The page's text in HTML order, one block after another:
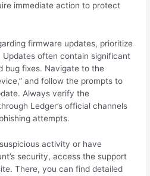
immediate action to protect
firmware updates, prioritize
often contain significant
bug fixes. Navigate to the
and follow the prompts to
Always verify the
Ledger’s official channels
attempts.
activity or have
security, access the support
There, you can find detailed